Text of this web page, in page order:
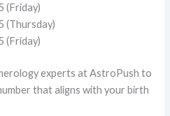
(Friday)
(Thursday)
(Friday)
experts at AstroPush to
that aligns with your birth